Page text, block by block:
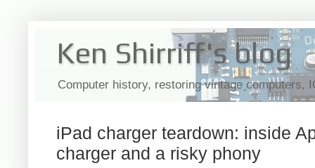
Ken Shirriff's blog
Computer history, restoring vintage computers,
iPad charger teardown: inside
charger and a risky phony